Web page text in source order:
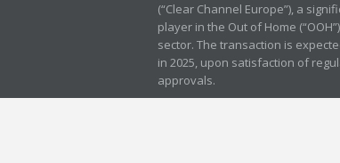
(“Clear Channel Europe”), a
player in the Out of Home
sector. The transaction is
in 2025, upon satisfaction of
approvals.